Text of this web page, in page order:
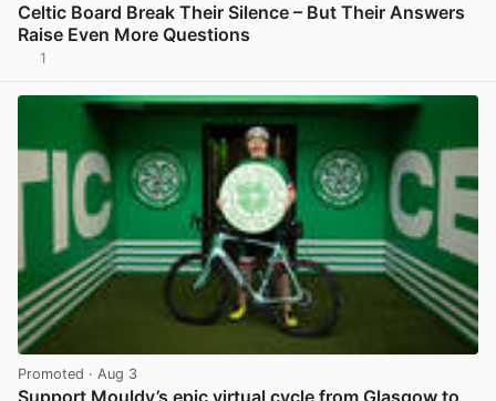
Celtic Board Break Their Silence – But Their Answers
Raise Even More Questions
1
Promoted · Aug 3
Support Mouldy’s epic virtual cycle from Glasgow to